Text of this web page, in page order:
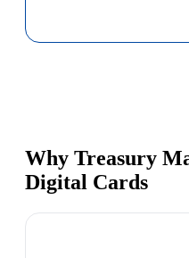
Why Treasury
Digital Cards